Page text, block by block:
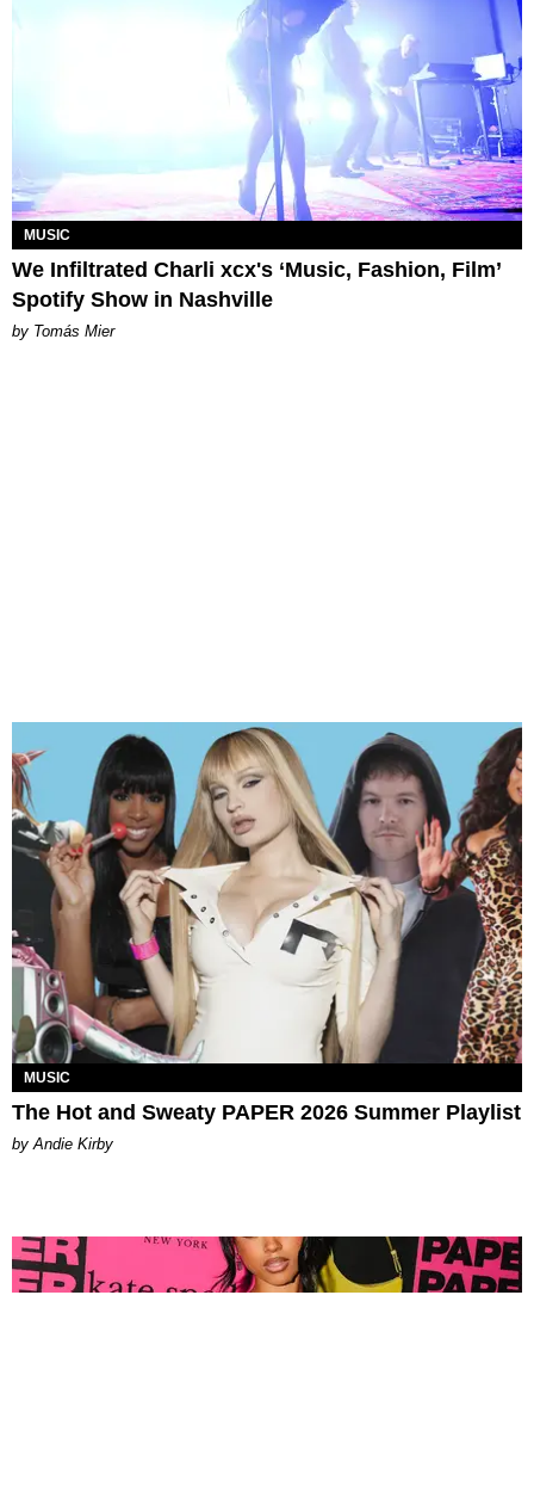
MUSIC
We Infiltrated Charli xcx's ‘Music, Fashion, Film’
Spotify Show in Nashville
by Tomás Mier
MUSIC
The Hot and Sweaty PAPER 2026 Summer Playlist
by Andie Kirby